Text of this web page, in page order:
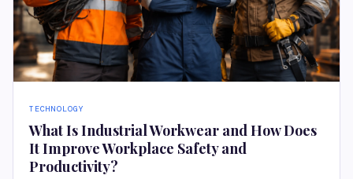
TECHNOLOGY
What Is Industrial Workwear and How Does
It Improve Workplace Safety and
Productivity?